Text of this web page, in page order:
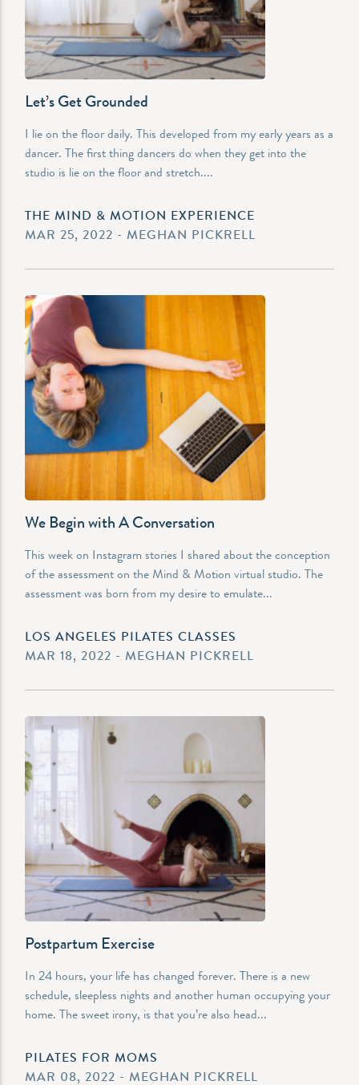
Let’s Get Grounded
I lie on the floor daily. This developed from my early years as a
dancer. The first thing dancers do when they get into the
studio is lie on the floor and stretch....
THE MIND & MOTION EXPERIENCE
MAR 25, 2022 - MEGHAN PICKRELL
We Begin with A Conversation
This week on Instagram stories I shared about the conception
of the assessment on the Mind & Motion virtual studio. The
assessment was born from my desire to emulate...
LOS ANGELES PILATES CLASSES
MAR 18, 2022 - MEGHAN PICKRELL
Postpartum Exercise
In 24 hours, your life has changed forever. There is a new
schedule, sleepless nights and another human occupying your
home. The sweet irony, is that you’re also head...
PILATES FOR MOMS
MAR 08, 2022 - MEGHAN PICKRELL